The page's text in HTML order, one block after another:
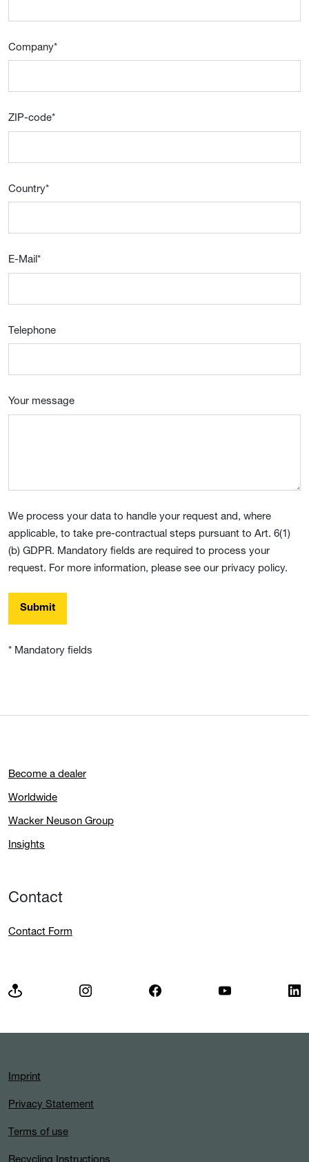
Company*
ZIP-code*
Country*
E-Mail*
Telephone
Your message
We process your data to handle your request and, where
applicable, to take pre-contractual steps pursuant to Art. 6(1)
(b) GDPR. Mandatory fields are required to process your
request. For more information, please see our privacy policy.
Submit
* Mandatory fields
Become a dealer
Worldwide
Wacker Neuson Group
Insights
Contact
Contact Form
Imprint
Privacy Statement
Terms of use
Recycling Instructions